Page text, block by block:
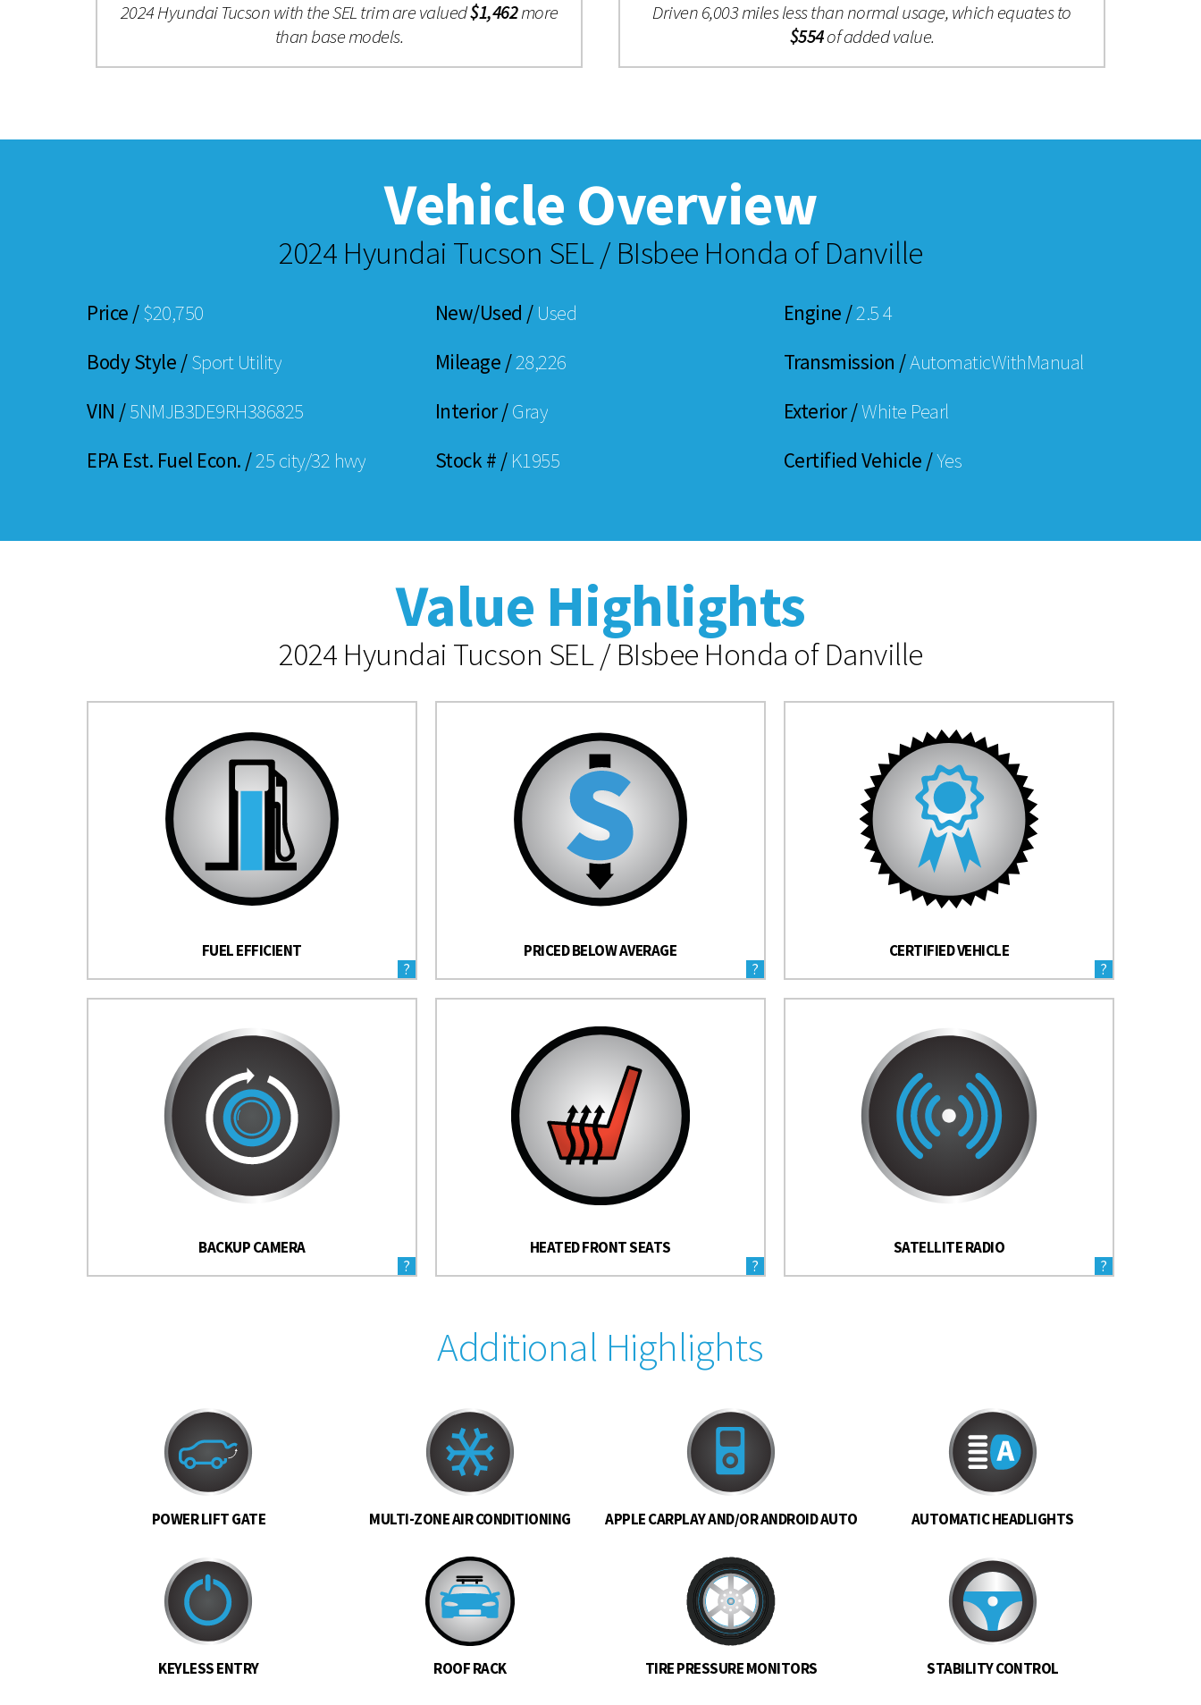
2024 Hyundai Tucson with the SEL trim are valued$1,462more
than base models.
Driven 6,003 miles less than normal usage, which equates to
$554of added value.
Vehicle Overview
2024 Hyundai Tucson SEL / BIsbee Honda of Danville
Price /$20,750 New/Used / Used Engine /2.5 4
Body Style /Sport Utility Mileage /28,226 Transmission /AutomaticWithManual
VIN /5NMJB3DE9RH386825 Interior /Gray Exterior /White Pearl
EPA Est. Fuel Econ. /25 city/32 hwy Stock # / K1955 Certified Vehicle /Yes
Value Highlights
2024 Hyundai Tucson SEL / BIsbee Honda of Danville
FUEL EFFICIENT
?
PRICED BELOW AVERAGE
?
CERTIFIED VEHICLE
?
BACKUP CAMERA
?
HEATED FRONT SEATS
?
SATELLITE RADIO
?
Additional Highlights
POWER LIFT GATE MULTI-ZONE AIR CONDITIONING APPLE CARPLAY AND/OR ANDROID AUTO AUTOMATIC HEADLIGHTS
KEYLESS ENTRY ROOF RACK TIRE PRESSURE MONITORS STABILITY CONTROL